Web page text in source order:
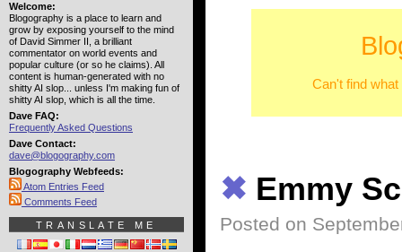
Can't find
✖ Emmy
Posted on
Welcome:
Blogography is a place to learn and
grow by exposing yourself to the mind
of David Simmer II, a brilliant
commentator on world events and
popular culture (or so he claims). All
content is human-generated with no
shitty AI slop... unless I'm making fun of
shitty AI slop, which is all the time.
Dave FAQ:
Frequently Asked Questions
Dave Contact:
dave@blogography.com
Blogography Webfeeds:
Atom Entries Feed
Comments Feed
TRANSLATE ME